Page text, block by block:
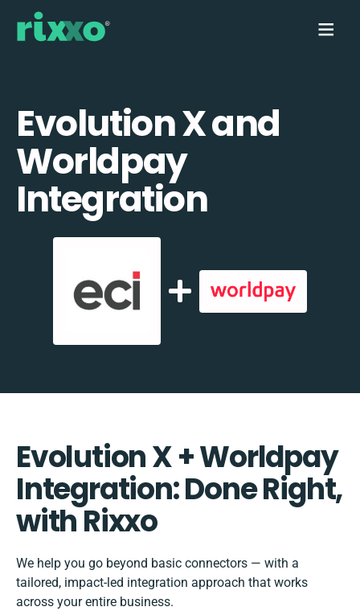
Evolution X and
Worldpay
Integration
Evolution X + Worldpay
Integration: Done Right,
with Rixxo
We help you go beyond basic connectors — with a
tailored, impact-led integration approach that works
across your entire business.